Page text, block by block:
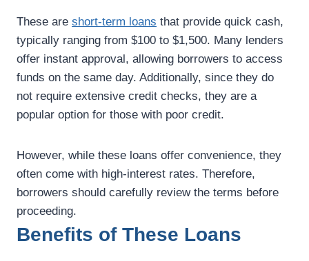
These are short-term loans that provide quick cash,
typically ranging from $100 to $1,500. Many lenders
offer instant approval, allowing borrowers to access
funds on the same day. Additionally, since they do
not require extensive credit checks, they are a
popular option for those with poor credit.
However, while these loans offer convenience, they
often come with high-interest rates. Therefore,
borrowers should carefully review the terms before
proceeding.
Benefits of These Loans